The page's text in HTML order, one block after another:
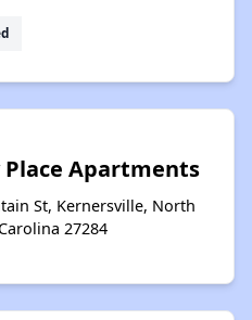
Place Apartments
St, Kernersville, North
Carolina 27284